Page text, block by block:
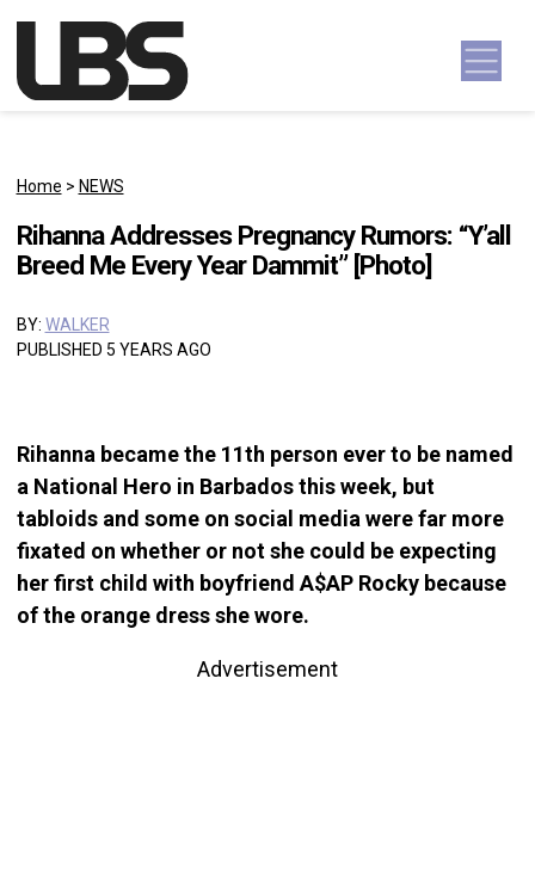
Main Navigation
Home > NEWS
Rihanna Addresses Pregnancy Rumors: “Y’all
Breed Me Every Year Dammit” [Photo]
BY: WALKER
PUBLISHED 5 YEARS AGO
Rihanna became the 11th person ever to be named
a National Hero in Barbados this week, but
tabloids and some on social media were far more
fixated on whether or not she could be expecting
her first child with boyfriend A$AP Rocky because
of the orange dress she wore.
Advertisement